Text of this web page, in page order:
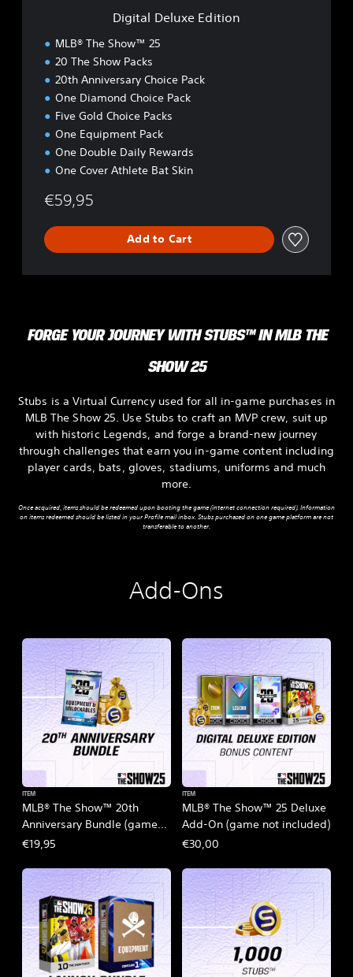
Digital Deluxe Edition
MLB® The Show™ 25
20 The Show Packs
20th Anniversary Choice Pack
One Diamond Choice Pack
Five Gold Choice Packs
One Equipment Pack
One Double Daily Rewards
One Cover Athlete Bat Skin
€59,95
Add to Cart
FORGE YOUR JOURNEY WITH STUBS™ IN MLB THE
SHOW 25
Stubs is a Virtual Currency used for all in-game purchases in
MLB The Show 25. Use Stubs to craft an MVP crew, suit up
with historic Legends, and forge a brand-new journey
through challenges that earn you in-game content including
player cards, bats, gloves, stadiums, uniforms and much
more.
Once acquired, items should be redeemed upon booting the game (internet connection required). Information
on items redeemed should be listed in your Profile mail inbox. Stubs purchased on one game platform are not
transferable to another.
Add-Ons
MLB® The Show™ 20th
Anniversary Bundle (game
not included)
ITEM
€19,95
MLB® The Show™ 25 Deluxe
Add-On (game not included)
ITEM
€30,00